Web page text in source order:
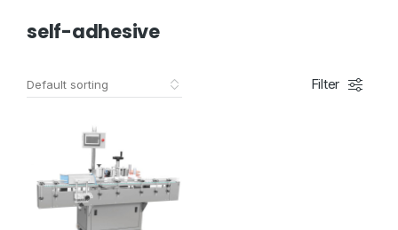
self-adhesive
Filter